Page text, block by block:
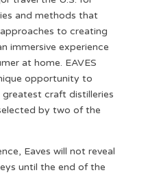
and methods that
to creating
immersive experience
at home. EAVES
opportunity to
greatest craft distilleries
by two of the
Eaves will not reveal
until the end of the